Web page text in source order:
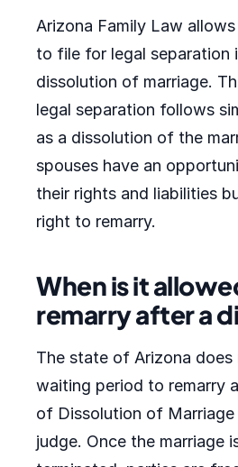
Arizona Family Law
to file for legal separation
dissolution of marriage.
legal separation follows
as a dissolution of the
spouses have an
their rights and liabilities
right to remarry.
When is it
remarry after a
The state of Arizona does
waiting period to remarry
of Dissolution of
judge. Once the marriage